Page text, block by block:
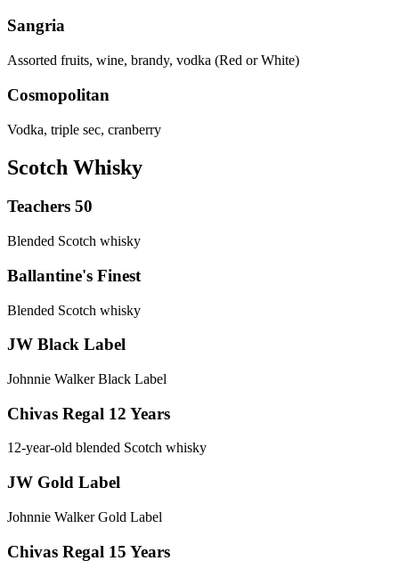
Sangria
Assorted fruits, wine, brandy, vodka (Red or White)
Cosmopolitan
Vodka, triple sec, cranberry
Scotch Whisky
Teachers 50
Blended Scotch whisky
Ballantine's Finest
Blended Scotch whisky
JW Black Label
Johnnie Walker Black Label
Chivas Regal 12 Years
12-year-old blended Scotch whisky
JW Gold Label
Johnnie Walker Gold Label
Chivas Regal 15 Years